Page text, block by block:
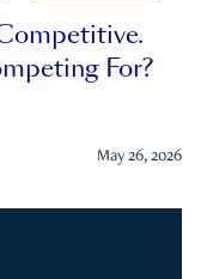
For?
May 26, 2026